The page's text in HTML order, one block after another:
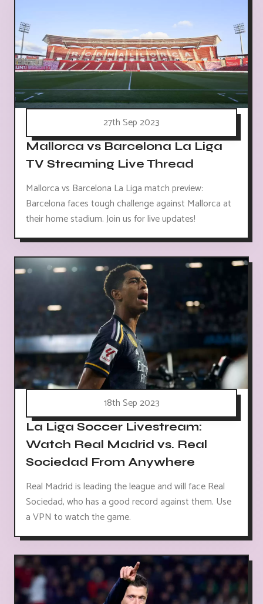
27th Sep 2023
Mallorca vs Barcelona La Liga
TV Streaming Live Thread
Mallorca vs Barcelona La Liga match preview:
Barcelona faces tough challenge against Mallorca at
their home stadium. Join us for live updates!
18th Sep 2023
La Liga Soccer Livestream:
Watch Real Madrid vs. Real
Sociedad From Anywhere
Real Madrid is leading the league and will face Real
Sociedad, who has a good record against them. Use
a VPN to watch the game.